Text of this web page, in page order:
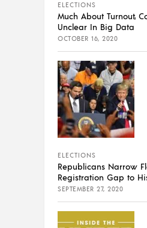
ELECTIONS
Much About Turnout,
Unclear In Big Data
OCTOBER 16, 2020
ELECTIONS
Republicans Narrow
Registration Gap to
SEPTEMBER 27, 2020